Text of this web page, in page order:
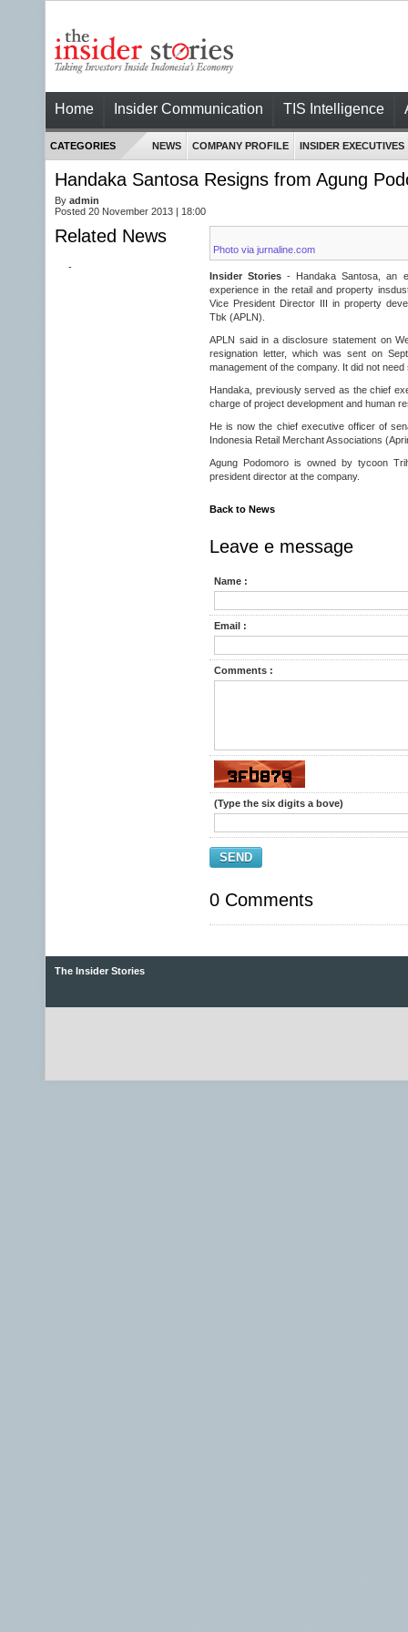
Home Insider Communication TIS Intelligence
CATEGORIES NEWS COMPANY PROFILE INSIDER EXECUTIVES
Handaka Santosa Resigns from Agung
By admin
Posted 20 November 2013 | 18:00
Related News
-
Photo via jurnaline.com
Insider Stories - Handaka Santosa, an
experience in the retail and property
Vice President Director III in property
Tbk (APLN).
APLN said in a disclosure statement on
resignation letter, which was sent on
management of the company. It did not
Handaka, previously served as the chief
charge of project development and human
He is now the chief executive officer of
Indonesia Retail Merchant Associations
Agung Podomoro is owned by tycoon
president director at the company.
Back to News
Leave e message
Name :
Email :
Comments :
(Type the six digits a bove)
SEND
0 Comments
The Insider Stories